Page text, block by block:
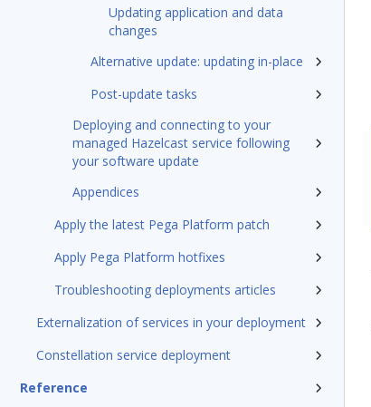
Updating application and data
changes
Alternative update: updating in-place
Post-update tasks
Deploying and connecting to your
managed Hazelcast service following
your software update
Appendices
Apply the latest Pega Platform patch
Apply Pega Platform hotfixes
Troubleshooting deployments articles
Externalization of services in your deployment
Constellation service deployment
Reference